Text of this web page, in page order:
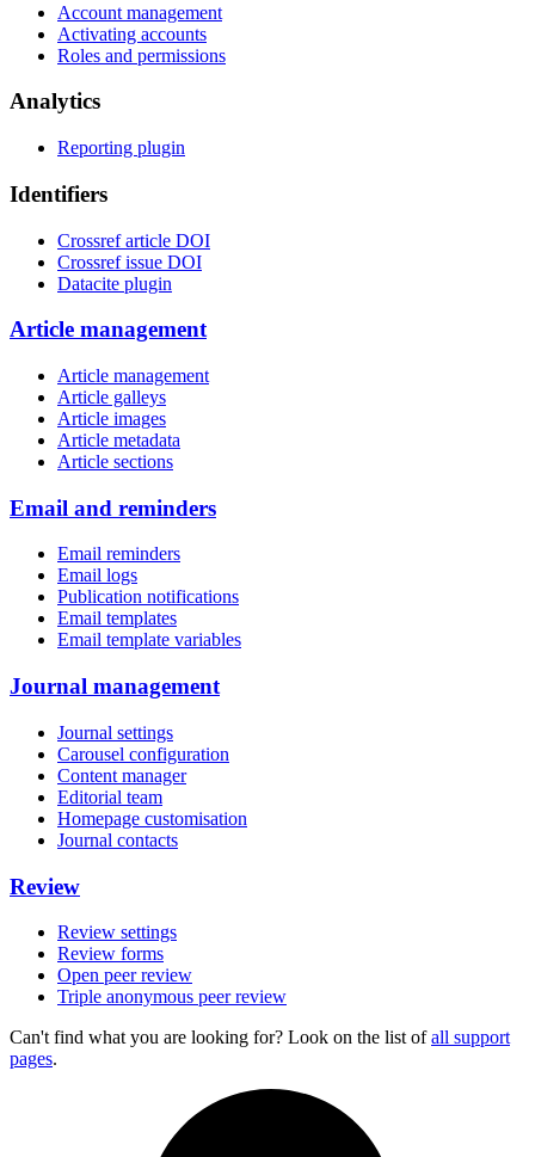
Account management
Activating accounts
Roles and permissions
Analytics
Reporting plugin
Identifiers
Crossref article DOI
Crossref issue DOI
Datacite plugin
Article management
Article management
Article galleys
Article images
Article metadata
Article sections
Email and reminders
Email reminders
Email logs
Publication notifications
Email templates
Email template variables
Journal management
Journal settings
Carousel configuration
Content manager
Editorial team
Homepage customisation
Journal contacts
Review
Review settings
Review forms
Open peer review
Triple anonymous peer review
Can't find what you are looking for? Look on the list ofall support
pages.